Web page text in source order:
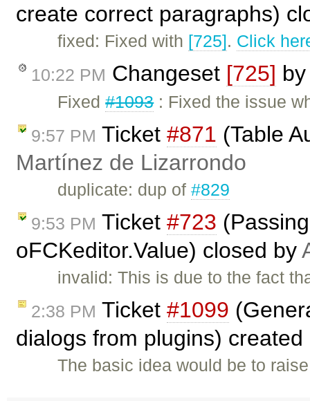
create correct paragraphs)
fixed: Fixed with [725]. Click
10:22 PM Changeset [725]
Fixed#1093: Fixed the issue
9:57 PM Ticket #871 (Table
Martínez de Lizarrondo
duplicate: dup of#829
9:53 PM Ticket #723
oFCKeditor.Value) closed by
invalid: This is due to the fact
2:38 PM Ticket #1099
dialogs from plugins)
The basic idea would be to